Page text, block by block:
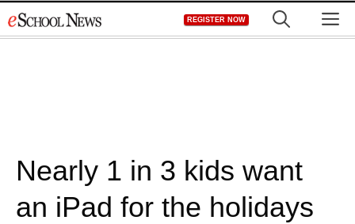
to
REGISTER NOW
Nearly 1 in 3 kids want
an iPad for the holidays